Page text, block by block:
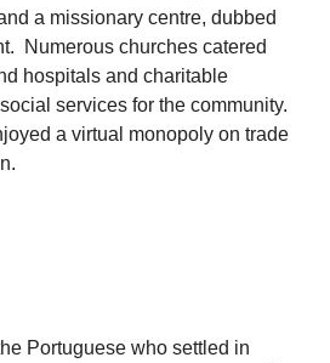
a missionary centre, dubbed
Numerous churches catered
hospitals and charitable
services for the community.
a virtual monopoly on trade
Portuguese who settled in